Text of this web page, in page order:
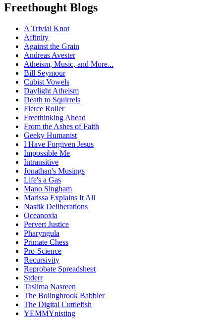
Freethought Blogs
A Trivial Knot
Affinity
Against the Grain
Andreas Avester
Atheism, Music, and More...
Bill Seymour
Cubist Vowels
Daylight Atheism
Death to Squirrels
Fierce Roller
Freethinking Ahead
From the Ashes of Faith
Geeky Humanist
I Have Forgiven Jesus
Impossible Me
Intransitive
Jonathan's Musings
Life's a Gas
Mano Singham
Marissa Explains It All
Nastik Deliberations
Oceanoxia
Pervert Justice
Pharyngula
Primate Chess
Pro-Science
Recursivity
Reprobate Spreadsheet
Stderr
Taslima Nasreen
The Bolingbrook Babbler
The Digital Cuttlefish
YEMMYnisting